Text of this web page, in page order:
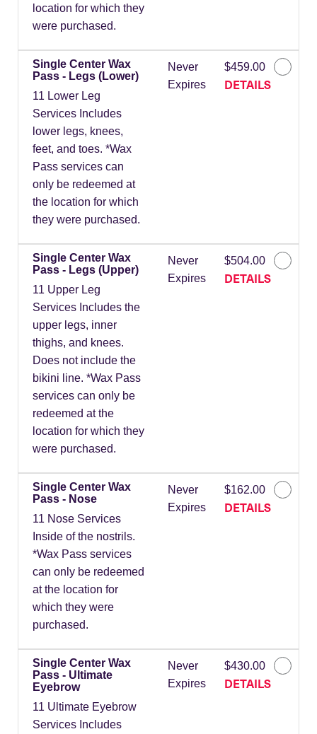
location for which they
were purchased.
Single Center Wax
Pass - Legs (Lower)
11 Lower Leg
Services Includes
lower legs, knees,
feet, and toes. *Wax
Pass services can
only be redeemed at
the location for which
they were purchased.
Never
Expires
$459.00
DETAILS
Single Center Wax
Pass - Legs (Upper)
11 Upper Leg
Services Includes the
upper legs, inner
thighs, and knees.
Does not include the
bikini line. *Wax Pass
services can only be
redeemed at the
location for which they
were purchased.
Never
Expires
$504.00
DETAILS
Single Center Wax
Pass - Nose
11 Nose Services
Inside of the nostrils.
*Wax Pass services
can only be redeemed
at the location for
which they were
purchased.
Never
Expires
$162.00
DETAILS
Single Center Wax
Pass - Ultimate
Eyebrow
11 Ultimate Eyebrow
Services Includes
Never
Expires
$430.00
DETAILS